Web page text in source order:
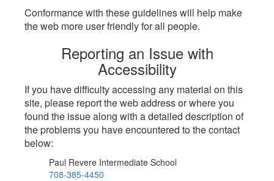
Conformance with these guidelines will help make
the web more user friendly for all people.
Reporting an Issue with
Accessibility
If you have difficulty accessing any material on this
site, please report the web address or where you
found the issue along with a detailed description of
the problems you have encountered to the contact
below:
Paul Revere Intermediate School
708-385-4450